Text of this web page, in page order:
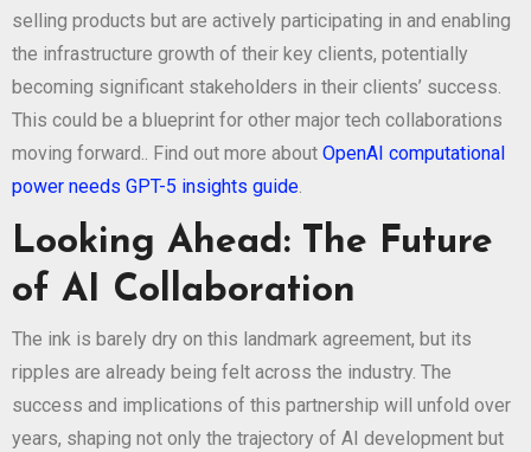
selling products but are actively participating in and enabling
the infrastructure growth of their key clients, potentially
becoming significant stakeholders in their clients’ success.
This could be a blueprint for other major tech collaborations
moving forward.. Find out more about OpenAI computational
power needs GPT-5 insights guide
Looking Ahead: The Future
of AI Collaboration
The ink is barely dry on this landmark agreement, but its
ripples are already being felt across the industry. The
success and implications of this partnership will unfold over
years, shaping not only the trajectory of AI development but